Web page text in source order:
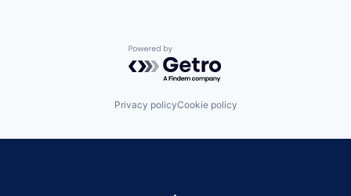
Powered by Getro.com
Privacy policyCookie policy